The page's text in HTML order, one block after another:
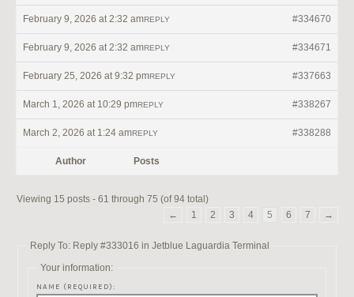
February 9, 2026 at 2:32 am #334670
REPLY
February 9, 2026 at 2:32 am #334671
REPLY
February 25, 2026 at 9:32 pm #337663
REPLY
March 1, 2026 at 10:29 pm #338267
REPLY
March 2, 2026 at 1:24 am #338288
REPLY
Author Posts
Viewing 15 posts - 61 through 75 (of 94 total)
←
1 2 3 4 5 6 7 →
Reply To: Reply #333016 in Jetblue Laguardia Terminal
Your information:
NAME (REQUIRED):